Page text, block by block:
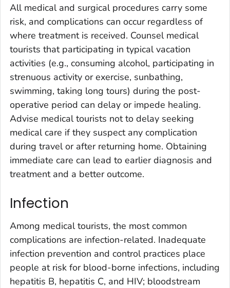
All medical and surgical procedures carry some
risk, and complications can occur regardless of
where treatment is received. Counsel medical
tourists that participating in typical vacation
activities (e.g., consuming alcohol, participating in
strenuous activity or exercise, sunbathing,
swimming, taking long tours) during the post-
operative period can delay or impede healing.
Advise medical tourists not to delay seeking
medical care if they suspect any complication
during travel or after returning home. Obtaining
immediate care can lead to earlier diagnosis and
treatment and a better outcome.
Infection
Among medical tourists, the most common
complications are infection-related. Inadequate
infection prevention and control practices place
people at risk for blood-borne infections, including
hepatitis B, hepatitis C, and HIV; bloodstream